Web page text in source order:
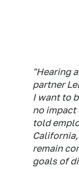
"Hearing
partner
I want to
no impact
told
remain
goals of